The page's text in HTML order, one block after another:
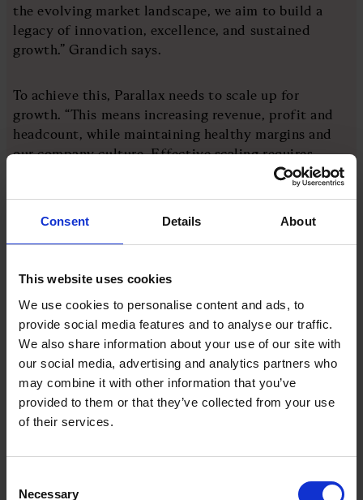
Consent Details About
This website uses cookies
We use cookies to personalise content and ads, to
provide social media features and to analyse our traffic.
We also share information about your use of our site with
our social media, advertising and analytics partners who
may combine it with other information that you’ve
provided to them or that they’ve collected from your use
of their services.
Selection
Necessary
the evolving market landscape, we aim to build a
legacy of innovation, excellence, and sustained
growth.” Grandich says.
To achieve this, Parallax needs to scale up for
growth. “This means increasing revenue, profit and
headcount, while maintaining healthy margins and
our company culture. Effective scaling requires
meeting market demand with our talented people.
We focus on generative AI and IoT niches to gear up
development and marketing efforts.”
Leading in this context means being first or at the
ambition and in the growing, noisy constellation of
stars making up digitisation service providers, it will
require a formidable achievement to shine biggest
Growth and value perspectives
a lofty ambition. To make it tangible and actionable,